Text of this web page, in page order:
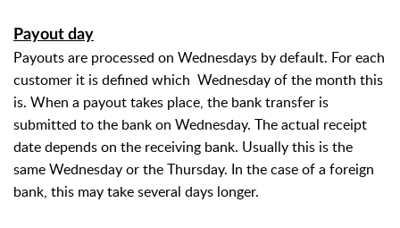
Payout day
Payouts are processed on Wednesdays by default. For each
customer it is defined which Wednesday of the month this
is. When a payout takes place, the bank transfer is
submitted to the bank on Wednesday. The actual receipt
date depends on the receiving bank. Usually this is the
same Wednesday or the Thursday. In the case of a foreign
bank, this may take several days longer.